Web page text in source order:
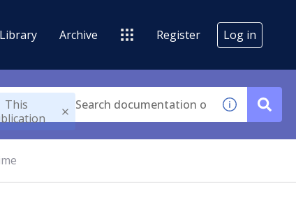
Library Archive Register Log in
This